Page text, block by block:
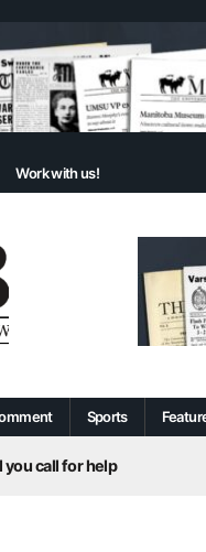
Work with us!
Sports
call for help